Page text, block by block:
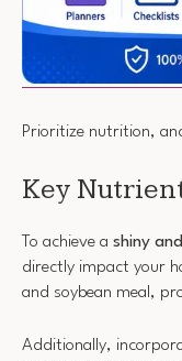
Prioritize nutrition,
Key
To achieve a shiny
directly impact your
and soybean meal,
Additionally,